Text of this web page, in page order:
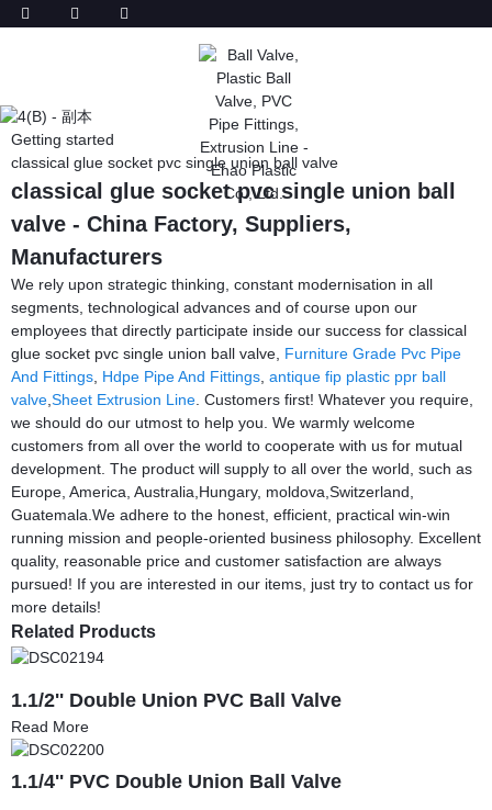
Getting started
classical glue socket pvc single union ball valve
classical glue socket pvc single union ball
valve - China Factory, Suppliers,
Manufacturers
We rely upon strategic thinking, constant modernisation in all
segments, technological advances and of course upon our
employees that directly participate inside our success for classical
glue socket pvc single union ball valve, Furniture Grade Pvc Pipe
And Fittings Hdpe Pipe And Fittings antique fip plastic ppr ball
valve Sheet Extrusion Line . Customers first! Whatever you require,
we should do our utmost to help you. We warmly welcome
customers from all over the world to cooperate with us for mutual
development. The product will supply to all over the world, such as
Europe, America, Australia,Hungary, moldova,Switzerland,
Guatemala.We adhere to the honest, efficient, practical win-win
running mission and people-oriented business philosophy. Excellent
quality, reasonable price and customer satisfaction are always
pursued! If you are interested in our items, just try to contact us for
more details!
Related Products
1.1/2'' Double Union PVC Ball Valve
Read More
1.1/4'' PVC Double Union Ball Valve